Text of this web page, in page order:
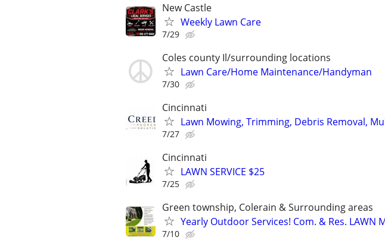
New Castle
Weekly Lawn Care
7/29
Coles county Il/surrounding locations
Lawn Care/Home Maintenance/Handyman
7/30
Cincinnati
Lawn Mowing, Trimming, Debris Removal,
7/27
Cincinnati
LAWN SERVICE $25
7/25
Green township, Colerain & Surrounding areas
Yearly Outdoor Services! Com. & Res. LAWN
7/10